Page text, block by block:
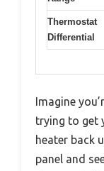
Thermostat
Differential
Imagine
trying to get
heater back
panel and